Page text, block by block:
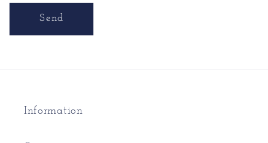
Send
Information